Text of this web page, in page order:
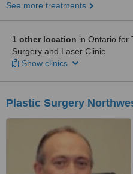
See more treatments
1 other location in Ontario for
Surgery and Laser Clinic
Show clinics
Plastic Surgery